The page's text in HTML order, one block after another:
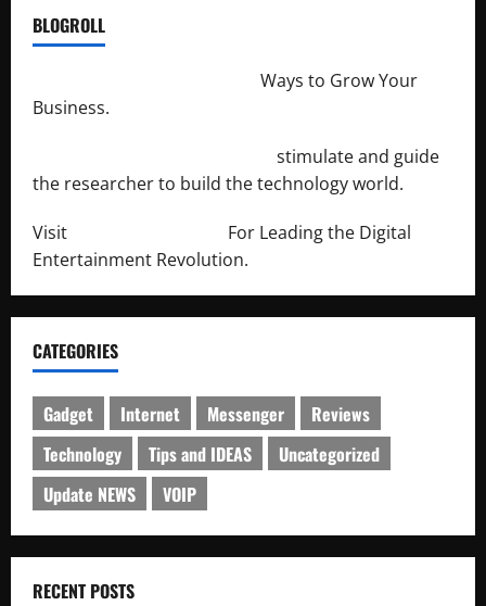
BLOGROLL
Ways to Grow Your
Business.
stimulate and guide
the researcher to build the technology world.
Visit
For Leading the Digital
Entertainment Revolution.
CATEGORIES
Gadget Internet Messenger
Reviews
Technology
Tips and IDEAS
Uncategorized
Update NEWS
VOIP
RECENT POSTS